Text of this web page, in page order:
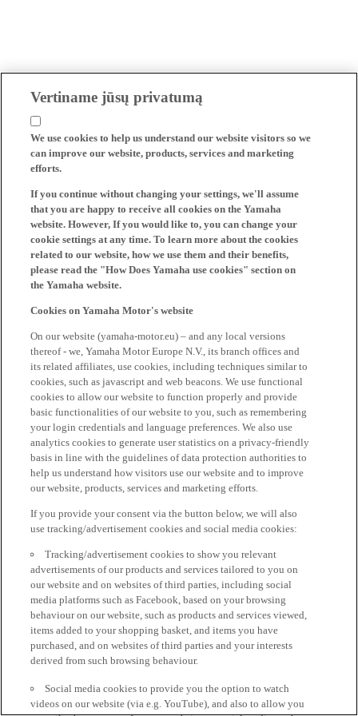
Vertiname jūsų privatumą
We use cookies to help us understand our website visitors so we
can improve our website, products, services and marketing
efforts.
If you continue without changing your settings, we'll assume
that you are happy to receive all cookies on the Yamaha
website. However, If you would like to, you can change your
cookie settings at any time. To learn more about the cookies
related to our website, how we use them and their benefits,
please read the "How Does Yamaha use cookies" section on
the Yamaha website.
Cookies on Yamaha Motor's website
On our website (yamaha-motor.eu) – and any local versions
thereof - we, Yamaha Motor Europe N.V., its branch offices and
its related affiliates, use cookies, including techniques similar to
cookies, such as javascript and web beacons. We use functional
cookies to allow our website to function properly and provide
basic functionalities of our website to you, such as remembering
your login credentials and language preferences. We also use
analytics cookies to generate user statistics on a privacy-friendly
basis in line with the guidelines of data protection authorities to
help us understand how visitors use our website and to improve
our website, products, services and marketing efforts.
If you provide your consent via the button below, we will also
use tracking/advertisement cookies and social media cookies:
Tracking/advertisement cookies to show you relevant
advertisements of our products and services tailored to you on
our website and on websites of third parties, including social
media platforms such as Facebook, based on your browsing
behaviour on our website, such as products and services viewed,
items added to your shopping basket, and items you have
purchased, and on websites of third parties and your interests
derived from such browsing behaviour.
Social media cookies to provide you the option to watch
videos on our website (via e.g. YouTube), and also to allow you